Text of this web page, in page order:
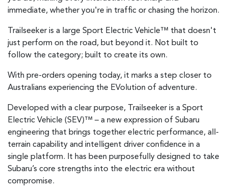
immediate, whether you're in traffic or chasing the horizon.
Trailseeker is a large Sport Electric Vehicle™ that doesn't
just perform on the road, but beyond it. Not built to
follow the category; built to create its own.
With pre-orders opening today, it marks a step closer to
Australians experiencing the EVolution of adventure.
Developed with a clear purpose, Trailseeker is a Sport
Electric Vehicle (SEV)™ – a new expression of Subaru
engineering that brings together electric performance, all-
terrain capability and intelligent driver confidence in a
single platform. It has been purposefully designed to take
Subaru’s core strengths into the electric era without
compromise.